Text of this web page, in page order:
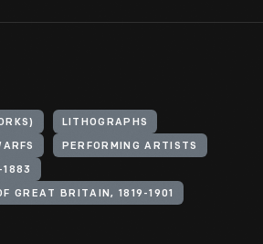
LITHOGRAPHS
PERFORMING ARTISTS
1883
GREAT BRITAIN, 1819-1901